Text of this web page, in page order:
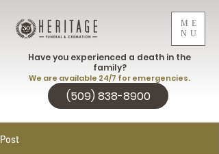
ME
NU
(509) 838-8900
Have you experienced a death in the
family?
We are available 24/7 for emergencies.
Post